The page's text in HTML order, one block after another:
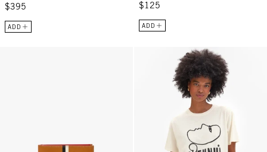
$395
ADD
$125
ADD
Original Tee - Cream w/ Black